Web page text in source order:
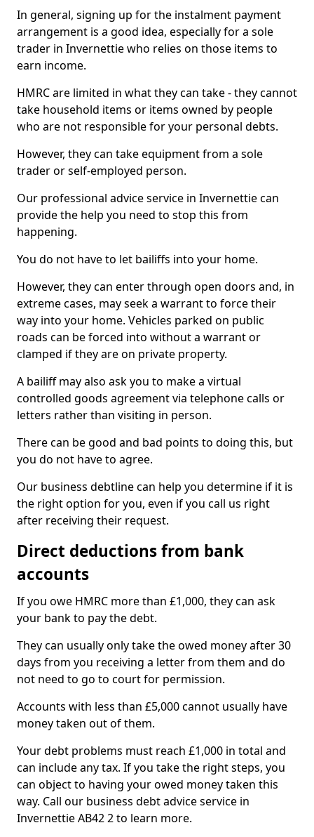
In general, signing up for the instalment payment
arrangement is a good idea, especially for a sole
trader in Invernettie who relies on those items to
earn income.
HMRC are limited in what they can take - they cannot
take household items or items owned by people
who are not responsible for your personal debts.
However, they can take equipment from a sole
trader or self-employed person.
Our professional advice service in Invernettie can
provide the help you need to stop this from
happening.
You do not have to let bailiffs into your home.
However, they can enter through open doors and, in
extreme cases, may seek a warrant to force their
way into your home. Vehicles parked on public
roads can be forced into without a warrant or
clamped if they are on private property.
A bailiff may also ask you to make a virtual
controlled goods agreement via telephone calls or
letters rather than visiting in person.
There can be good and bad points to doing this, but
you do not have to agree.
Our business debtline can help you determine if it is
the right option for you, even if you call us right
after receiving their request.
Direct deductions from bank
accounts
If you owe HMRC more than £1,000, they can ask
your bank to pay the debt.
They can usually only take the owed money after 30
days from you receiving a letter from them and do
not need to go to court for permission.
Accounts with less than £5,000 cannot usually have
money taken out of them.
Your debt problems must reach £1,000 in total and
can include any tax. If you take the right steps, you
can object to having your owed money taken this
way. Call our business debt advice service in
Invernettie AB42 2 to learn more.